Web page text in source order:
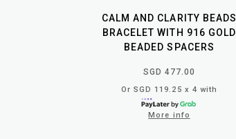
CALM AND CLARITY BEADS
BRACELET WITH 916 GOLD
BEADED SPACERS
SGD 477.00
Or SGD 119.25 x 4 with
More info